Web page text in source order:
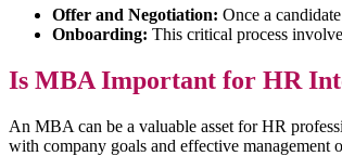
Offer and Negotiation: Once a
Onboarding: This critical process
Is MBA Important for HR
An MBA can be a valuable asset for HR
with company goals and effective management